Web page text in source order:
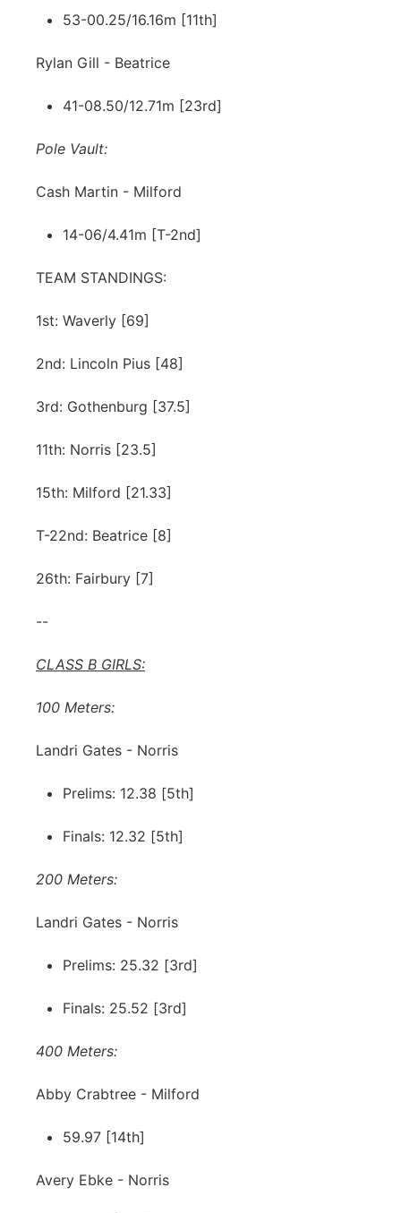
53-00.25/16.16m [11th]
Rylan Gill - Beatrice
41-08.50/12.71m [23rd]
Pole Vault:
Cash Martin - Milford
14-06/4.41m [T-2nd]
TEAM STANDINGS:
1st: Waverly [69]
2nd: Lincoln Pius [48]
3rd: Gothenburg [37.5]
11th: Norris [23.5]
15th: Milford [21.33]
T-22nd: Beatrice [8]
26th: Fairbury [7]
--
CLASS B GIRLS:
100 Meters:
Landri Gates - Norris
Prelims: 12.38 [5th]
Finals: 12.32 [5th]
200 Meters:
Landri Gates - Norris
Prelims: 25.32 [3rd]
Finals: 25.52 [3rd]
400 Meters:
Abby Crabtree - Milford
59.97 [14th]
Avery Ebke - Norris